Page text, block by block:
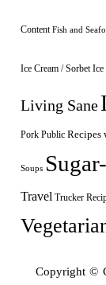
Content Fish and
Ice Cream / Sorbet Ice
Living Sane
Pork Public Recipes
Soups
Travel Trucker
Copyright ©